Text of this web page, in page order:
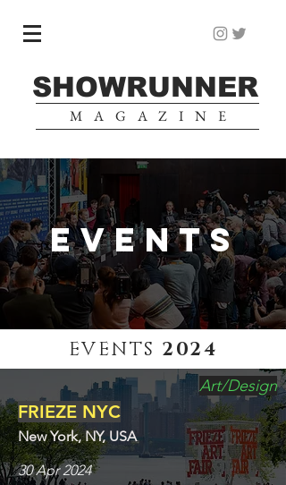
SHOWRUNNER
MAGAZINE
EVENTS
EVENTS 2024
Art/Design
FRIEZE NYC
New York, NY, USA
30 Apr 2024